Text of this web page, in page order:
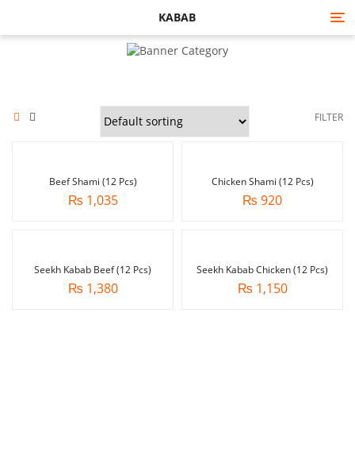
KABAB
FILTER
Beef Shami (12 Pcs)
₨ 1,035
Chicken Shami (12 Pcs)
₨ 920
Seekh Kabab Beef (12 Pcs)
₨ 1,380
Seekh Kabab Chicken (12 Pcs)
₨ 1,150